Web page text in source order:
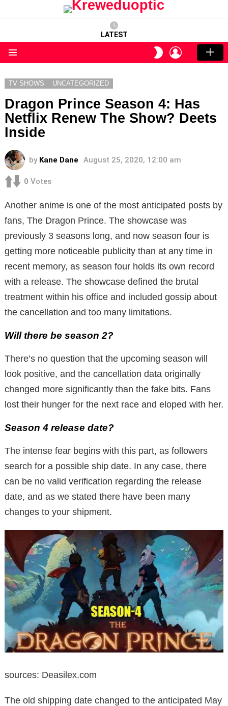
LATEST
SWITCH
SKIN
LOGIN
TV SHOWS UNCATEGORIZED
Dragon Prince Season 4: Has
Netflix Renew The Show? Deets
Inside
by Kane Dane August 25, 2020, 12:00 am
0 Votes
Another anime is one of the most anticipated posts by
fans, The Dragon Prince. The showcase was
previously 3 seasons long, and now season four is
getting more noticeable publicity than at any time in
recent memory, as season four holds its own record
with a release. The showcase defined the brutal
treatment within his office and included gossip about
the cancellation and too many limitations.
Will there be season 2?
There’s no question that the upcoming season will
look positive, and the cancellation data originally
changed more significantly than the fake bits. Fans
lost their hunger for the next race and eloped with her.
Season 4 release date?
The intense fear begins with this part, as followers
search for a possible ship date. In any case, there
can be no valid verification regarding the release
date, and as we stated there have been many
changes to your shipment.
sources: Deasilex.com
The old shipping date changed to the anticipated May